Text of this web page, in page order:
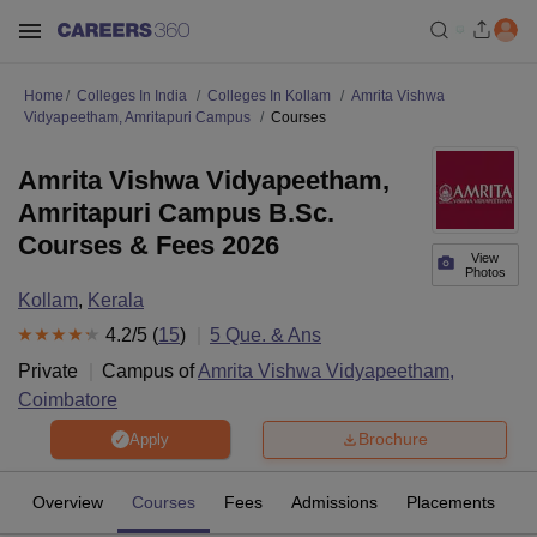
Home Colleges In India Colleges In Kollam
Amrita Vishwa
Vidyapeetham, Amritapuri Campus
Courses
View
Photos
Amrita Vishwa Vidyapeetham,
Amritapuri Campus B.Sc.
Courses & Fees 2026
Kollam, Kerala
4.2/5 (15) 5 Que. & Ans
Private
Campus ofAmrita Vishwa Vidyapeetham,
Coimbatore
Apply Brochure
Overview Courses Fees Admissions Placements